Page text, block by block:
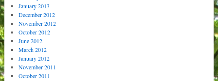
January 2013
December 2012
November 2012
October 2012
June 2012
March 2012
January 2012
November 2011
October 2011